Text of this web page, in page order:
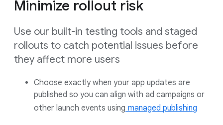
Minimize rollout risk
Use our built-in testing tools and staged
rollouts to catch potential issues before
they affect more users
Choose exactly when your app updates are
published so you can align with ad campaigns or
other launch events using managed publishing